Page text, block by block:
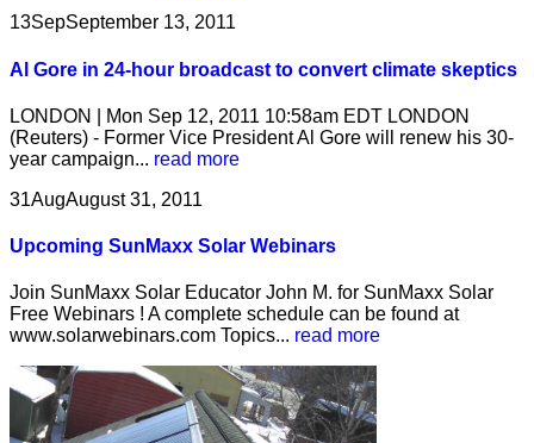
13SepSeptember 13, 2011
Al Gore in 24-hour broadcast to convert climate skeptics
LONDON | Mon Sep 12, 2011 10:58am EDT LONDON
(Reuters) - Former Vice President Al Gore will renew his 30-
year campaign... read more
31AugAugust 31, 2011
Upcoming SunMaxx Solar Webinars
Join SunMaxx Solar Educator John M. for SunMaxx Solar
Free Webinars ! A complete schedule can be found at
www.solarwebinars.com Topics... read more